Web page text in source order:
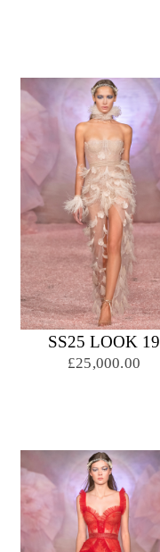
SS25 LOOK 19
£25,000.00